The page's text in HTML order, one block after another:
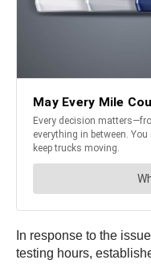
In response to the
testing hours,